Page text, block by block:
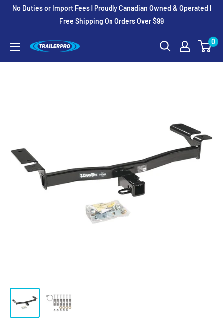
SkipNo Duties or Import Fees | Proudly Canadian Owned & Operated |
Free Shipping On Orders Over $99
TRAILERPRO.ca
0